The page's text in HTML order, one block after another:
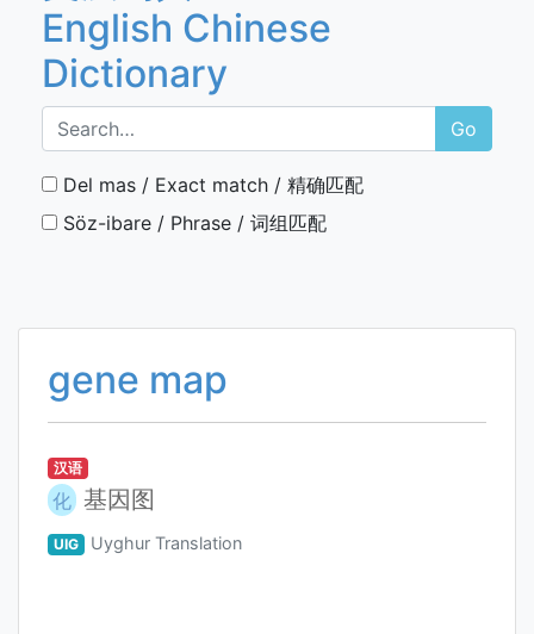
English Chinese
Dictionary
Go
Del mas / Exact match / 精确匹配
Söz-ibare / Phrase / 词组匹配
gene map
汉语
化 基因图
UIG Uyghur Translation